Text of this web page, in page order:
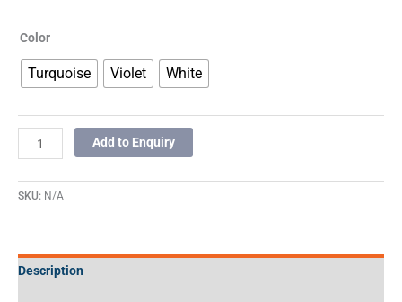
Color
Turquoise Violet White
Add to Enquiry
SKU: N/A
Description